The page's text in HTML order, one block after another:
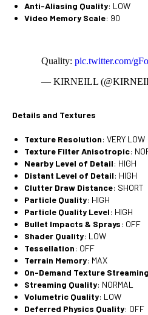
Anti-Aliasing Quality: LOW
Video Memory Scale: 90
Quality: pic.twitter.com/
— KIRNEILL
Details and Textures
Texture Resolution: VERY LOW
Texture Filter Anisotropic:
Nearby Level of Detail: HIGH
Distant Level of Detail: HIGH
Clutter Draw Distance: SHORT
Particle Quality: HIGH
Particle Quality Level: HIGH
Bullet Impacts & Sprays: OFF
Shader Quality: LOW
Tessellation: OFF
Terrain Memory: MAX
On-Demand Texture Streaming
Streaming Quality: NORMAL
Volumetric Quality: LOW
Deferred Physics Quality: OFF